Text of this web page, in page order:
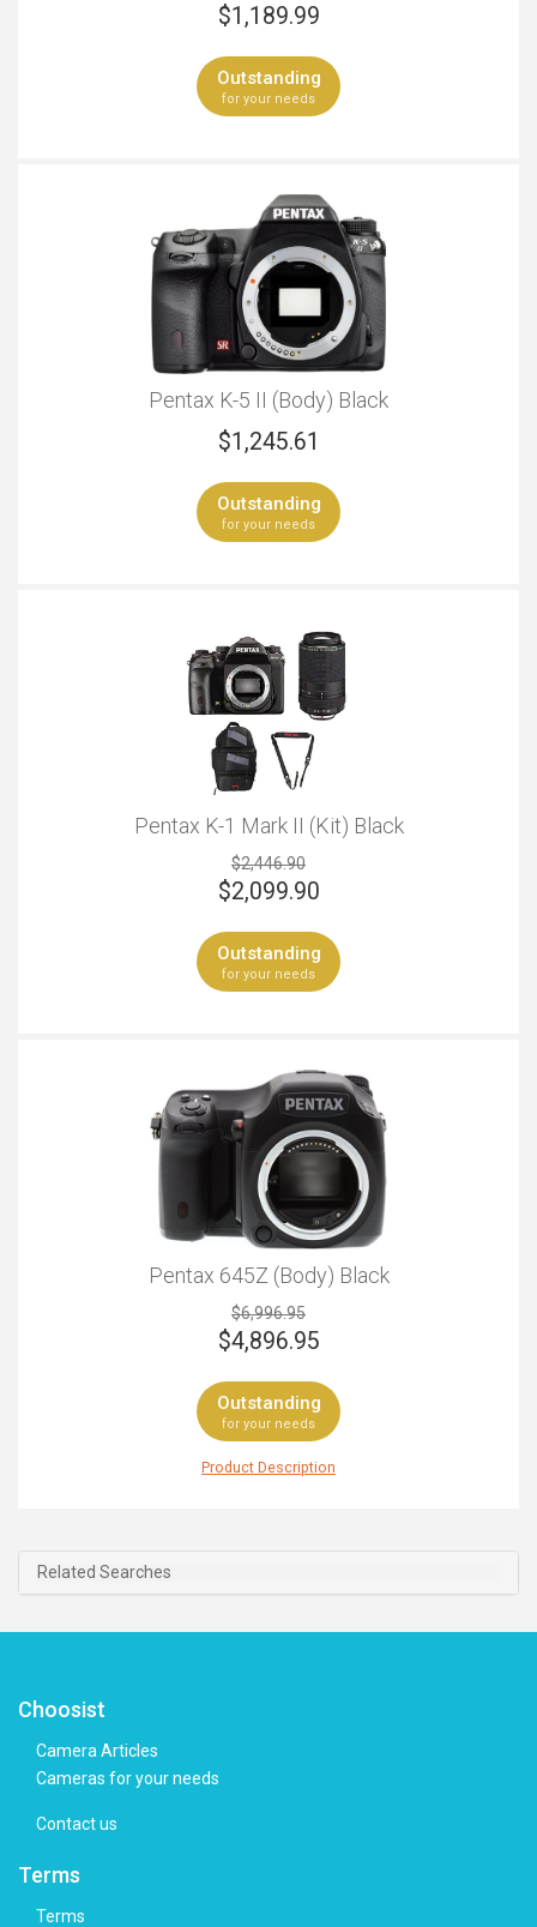
$1,189.99
Outstanding
for your needs
Pentax K-5 II (Body) Black
$1,245.61
Outstanding
for your needs
Pentax K-1 Mark II (Kit) Black
$2,446.90
$2,099.90
Outstanding
for your needs
Pentax 645Z (Body) Black
$6,996.95
$4,896.95
Outstanding
for your needs
Built to meet the wide range of needs of professional
your work to the next level. This DSLR is equipped with
an outstanding 51.4MP CMOS sensor and PRIME III
image processor that work together to deliver ultra-high
allows for high-quality audio with manual control and
monitoring. Elsewhere, the fantastic sensitivity ranges
results that are free from noise, whereas the 27-point
access buttons that ensures tight grip and intuitive
comfort while shooting.
Product Description
Related Searches
Choosist
Camera Articles
Cameras for your needs
Contact us
Terms
Terms